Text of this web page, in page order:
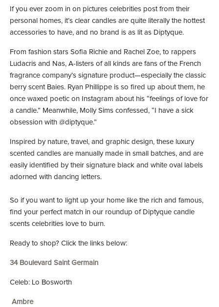
If you ever zoom in on pictures celebrities post from their
personal homes, it’s clear candles are quite literally the hottest
accessories to have, and no brand is as lit as Diptyque.
From fashion stars Sofia Richie and Rachel Zoe, to rappers
Ludacris and Nas, A-listers of all kinds are fans of the French
fragrance company’s signature product—especially the classic
berry scent Baies. Ryan Phillippe is so fired up about them, he
once waxed poetic on Instagram about his “feelings of love for
a candle.” Meanwhile, Molly Sims confessed, “I have a sick
obsession with @diptyque.”
Inspired by nature, travel, and graphic design, these luxury
scented candles are manually made in small batches, and are
easily identified by their signature black and white oval labels
adorned with dancing letters.
So if you want to light up your home like the rich and famous,
find your perfect match in our roundup of Diptyque candle
scents celebrities love to burn.
Ready to shop? Click the links below:
34 Boulevard Saint Germain
Celeb: Lo Bosworth
Ambre